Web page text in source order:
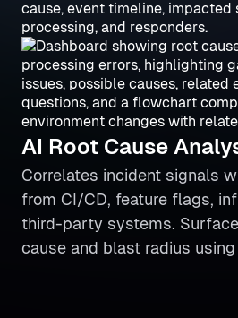
AI Root Cause
Correlates incident signals
from CI/CD, feature flags,
third-party systems.
cause and blast radius